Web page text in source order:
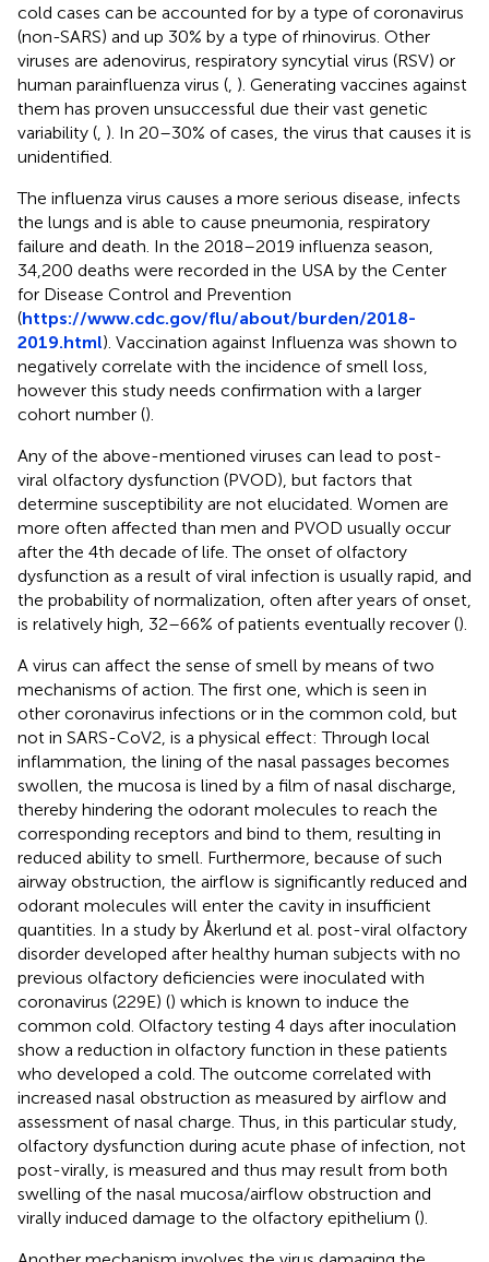
cold cases can be accounted for by a type of coronavirus
(non-SARS) and up 30% by a type of rhinovirus. Other
viruses are adenovirus, respiratory syncytial virus (RSV) or
human parainfluenza virus ( ). Generating vaccines against
them has proven unsuccessful due their vast genetic
variability ( ). In 20–30% of cases, the virus that causes it is
unidentified.
The influenza virus causes a more serious disease, infects
the lungs and is able to cause pneumonia, respiratory
failure and death. In the 2018–2019 influenza season,
34,200 deaths were recorded in the USA by the Center
for Disease Control and Prevention
(https://www.cdc.gov/flu/about/burden/2018-
2019.html). Vaccination against Influenza was shown to
negatively correlate with the incidence of smell loss,
however this study needs confirmation with a larger
cohort number ().
Any of the above-mentioned viruses can lead to post-
viral olfactory dysfunction (PVOD), but factors that
determine susceptibility are not elucidated. Women are
more often affected than men and PVOD usually occur
after the 4th decade of life. The onset of olfactory
dysfunction as a result of viral infection is usually rapid, and
the probability of normalization, often after years of onset,
is relatively high, 32–66% of patients eventually recover ().
A virus can affect the sense of smell by means of two
mechanisms of action. The first one, which is seen in
other coronavirus infections or in the common cold, but
not in SARS-CoV2, is a physical effect: Through local
inflammation, the lining of the nasal passages becomes
swollen, the mucosa is lined by a film of nasal discharge,
thereby hindering the odorant molecules to reach the
corresponding receptors and bind to them, resulting in
reduced ability to smell. Furthermore, because of such
airway obstruction, the airflow is significantly reduced and
odorant molecules will enter the cavity in insufficient
quantities. In a study by Åkerlund et al. post-viral olfactory
disorder developed after healthy human subjects with no
previous olfactory deficiencies were inoculated with
coronavirus (229E) () which is known to induce the
common cold. Olfactory testing 4 days after inoculation
show a reduction in olfactory function in these patients
who developed a cold. The outcome correlated with
increased nasal obstruction as measured by airflow and
assessment of nasal charge. Thus, in this particular study,
olfactory dysfunction during acute phase of infection, not
post-virally, is measured and thus may result from both
swelling of the nasal mucosa/airflow obstruction and
virally induced damage to the olfactory epithelium ().